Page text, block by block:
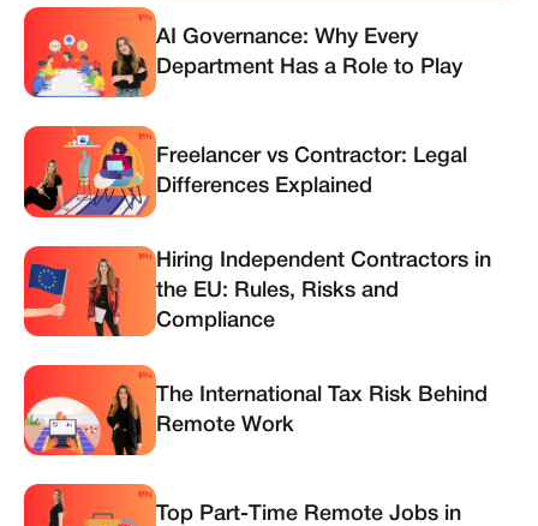
AI Governance: Why Every
Department Has a Role to Play
Freelancer vs Contractor: Legal
Differences Explained
Hiring Independent Contractors in
the EU: Rules, Risks and
Compliance
The International Tax Risk Behind
Remote Work
Top Part-Time Remote Jobs in